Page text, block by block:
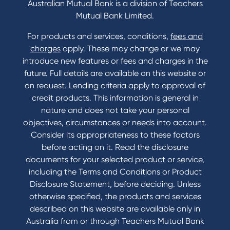
Contact
Contact Us
Domestic and Family Violence support
Visit a branch
Accessibility
Book a Mobile Banker
Enquire online
Send us your feedback
Tools & Calculators
Calculators
Disclosures
FAQs
Australian Mutual Bank is a division of Teachers
Mutual Bank Limited.
For products and services, conditions, fees and
charges apply. These may change or we may
introduce new features or fees and charges in the
future. Full details are available on this website or
on request. Lending criteria apply to approval of
credit products. This information is general in
nature and does not take your personal
objectives, circumstances or needs into account.
Consider its appropriateness to these factors
before acting on it. Read the disclosure
documents for your selected product or service,
including the Terms and Conditions or Product
Disclosure Statement, before deciding. Unless
otherwise specified, the products and services
described on this website are available only in
Australia from or through Teachers Mutual Bank